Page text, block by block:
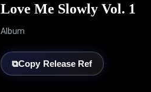
Love Me Slowly Vol. 1
Album
⧉Copy Release Ref